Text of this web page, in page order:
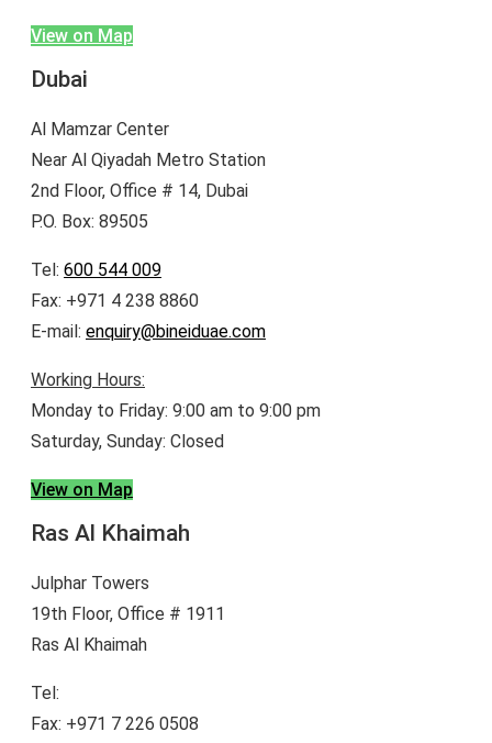
View on Map
Dubai
Al Mamzar Center
Near Al Qiyadah Metro Station
2nd Floor, Office # 14, Dubai
P.O. Box: 89505
Tel: 600 544 009
Fax: +971 4 238 8860
E-mail: enquiry@bineiduae.com
Working Hours:
Monday to Friday: 9:00 am to 9:00 pm
Saturday, Sunday: Closed
View on Map
Ras Al Khaimah
Julphar Towers
19th Floor, Office # 1911
Ras Al Khaimah
Tel:
Fax: +971 7 226 0508